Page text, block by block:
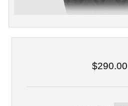
$290.00